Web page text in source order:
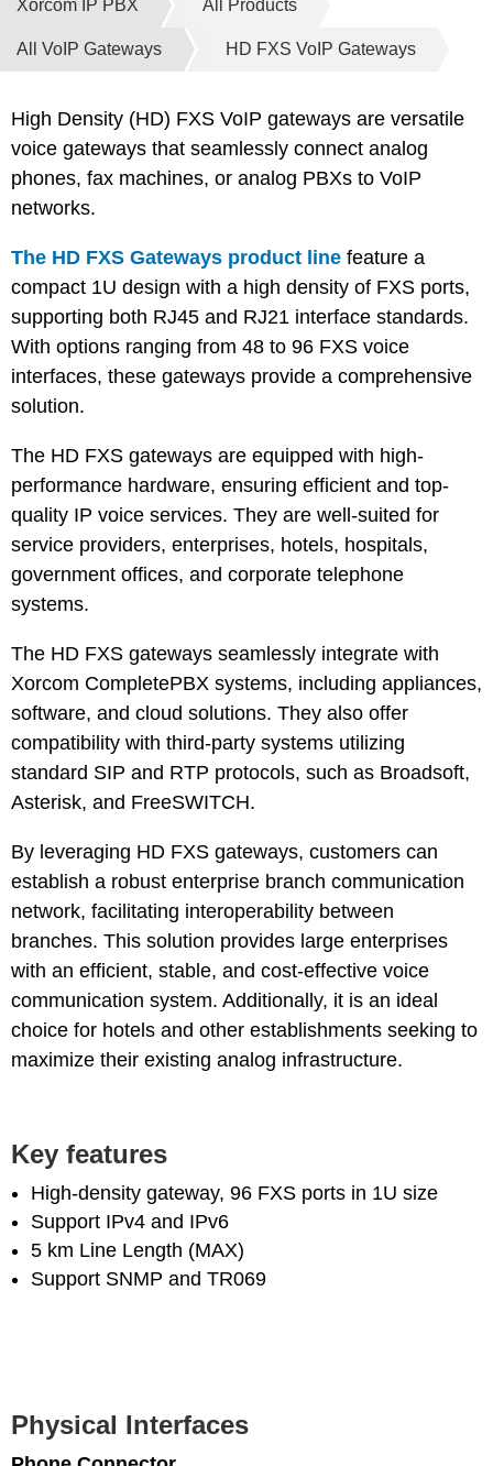
Xorcom IP PBX All Products
All VoIP Gateways HD FXS VoIP Gateways
High Density (HD) FXS VoIP gateways are versatile
voice gateways that seamlessly connect analog
phones, fax machines, or analog PBXs to VoIP
networks.
The HD FXS Gateways product line feature a
compact 1U design with a high density of FXS ports,
supporting both RJ45 and RJ21 interface standards.
With options ranging from 48 to 96 FXS voice
interfaces, these gateways provide a comprehensive
solution.
The HD FXS gateways are equipped with high-
performance hardware, ensuring efficient and top-
quality IP voice services. They are well-suited for
service providers, enterprises, hotels, hospitals,
government offices, and corporate telephone
systems.
The HD FXS gateways seamlessly integrate with
Xorcom CompletePBX systems, including appliances,
software, and cloud solutions. They also offer
compatibility with third-party systems utilizing
standard SIP and RTP protocols, such as Broadsoft,
Asterisk, and FreeSWITCH.
By leveraging HD FXS gateways, customers can
establish a robust enterprise branch communication
network, facilitating interoperability between
branches. This solution provides large enterprises
with an efficient, stable, and cost-effective voice
communication system. Additionally, it is an ideal
choice for hotels and other establishments seeking to
maximize their existing analog infrastructure.
Key features
High-density gateway, 96 FXS ports in 1U size
Support IPv4 and IPv6
5 km Line Length (MAX)
Support SNMP and TR069
Physical Interfaces